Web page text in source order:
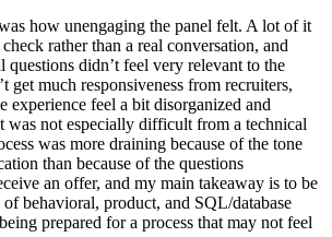
how unengaging the panel felt. A lot of it
rather than a real conversation, and
questions didn’t feel very relevant to the
get much responsiveness from recruiters,
experience feel a bit disorganized and
was not especially difficult from a technical
was more draining because of the tone
than because of the questions
an offer, and my main takeaway is to be
behavioral, product, and SQL/database
prepared for a process that may not feel